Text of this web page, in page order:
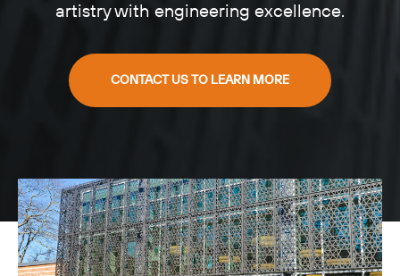
artistry with engineering excellence.
CONTACT US TO LEARN MORE